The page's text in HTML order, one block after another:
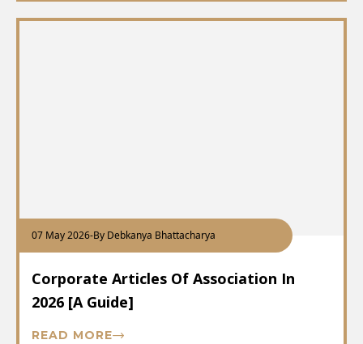
07 May 2026-By Debkanya Bhattacharya
Corporate Articles Of Association In
2026 [A Guide]
READ MORE